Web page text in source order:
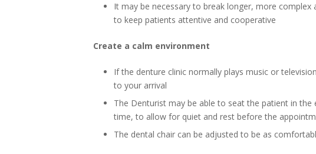
It may be necessary to break longer, more
to keep patients attentive and cooperative
Create a calm environment
If the denture clinic normally plays music or
to your arrival
The Denturist may be able to seat the patient in
time, to allow for quiet and rest before the
The dental chair can be adjusted to be as